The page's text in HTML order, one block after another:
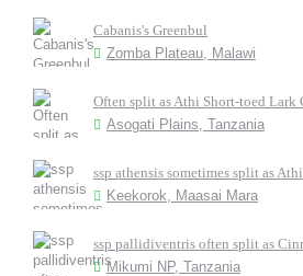
Cabanis's Greenbul
Zomba Plateau, Malawi
Often split as Athi Short-toed Lark
Asogati Plains, Tanzania
ssp athensis sometimes split as
Keekorok, Maasai Mara
ssp pallidiventris often split as
Mikumi NP, Tanzania